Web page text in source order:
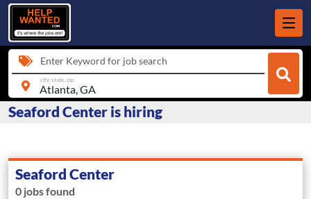
Enter Keyword for job search
city, state, zip
Seaford Center is hiring
Seaford Center
0 jobs found